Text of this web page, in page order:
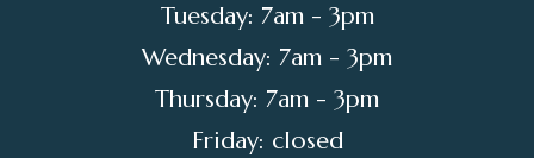
Tuesday: 7am - 3pm
Wednesday: 7am - 3pm
Thursday: 7am - 3pm
Friday: closed